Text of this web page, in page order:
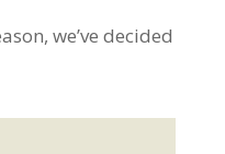
we’ve decided